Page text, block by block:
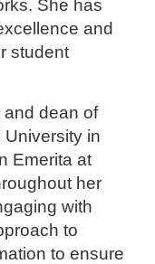
She has
and
student
and dean of
in
Emerita at
her
with
to
to ensure